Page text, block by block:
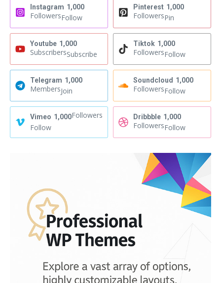
Instagram 1,000
FollowersFollow
Pinterest 1,000
FollowersPin
Youtube 1,000
SubscribersSubscribe
Tiktok 1,000
FollowersFollow
Telegram 1,000
MembersJoin
Soundcloud 1,000
FollowersFollow
Vimeo 1,000Followers
Follow
Dribbble 1,000
FollowersFollow